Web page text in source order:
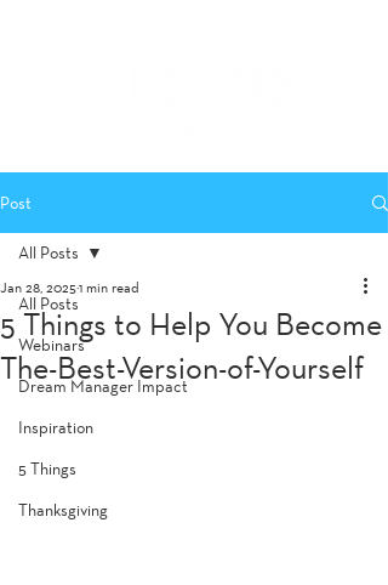
Post
All Posts
Webinars
Dream Manager Impact
Inspiration
5 Things
Thanksgiving
All Posts
5 Things to Help You Become
The-Best-Version-of-Yourself
Jan 28, 20251 min read